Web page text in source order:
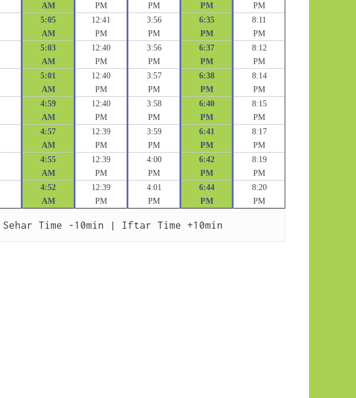
AM
PM
PM
PM
PM
5:05
AM
12:41
PM
3:56
PM
6:35
PM
8:11
PM
5:03
AM
12:40
PM
3:56
PM
6:37
PM
8:12
PM
5:01
AM
12:40
PM
3:57
PM
6:38
PM
8:14
PM
4:59
AM
12:40
PM
3:58
PM
6:40
PM
8:15
PM
4:57
AM
12:39
PM
3:59
PM
6:41
PM
8:17
PM
4:55
AM
12:39
PM
4:00
PM
6:42
PM
8:19
PM
4:52
AM
12:39
PM
4:01
PM
6:44
PM
8:20
PM
Sehar Time -10min | Iftar Time +10min